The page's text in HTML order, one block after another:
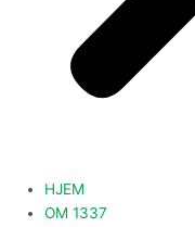
HJEM
OM 1337